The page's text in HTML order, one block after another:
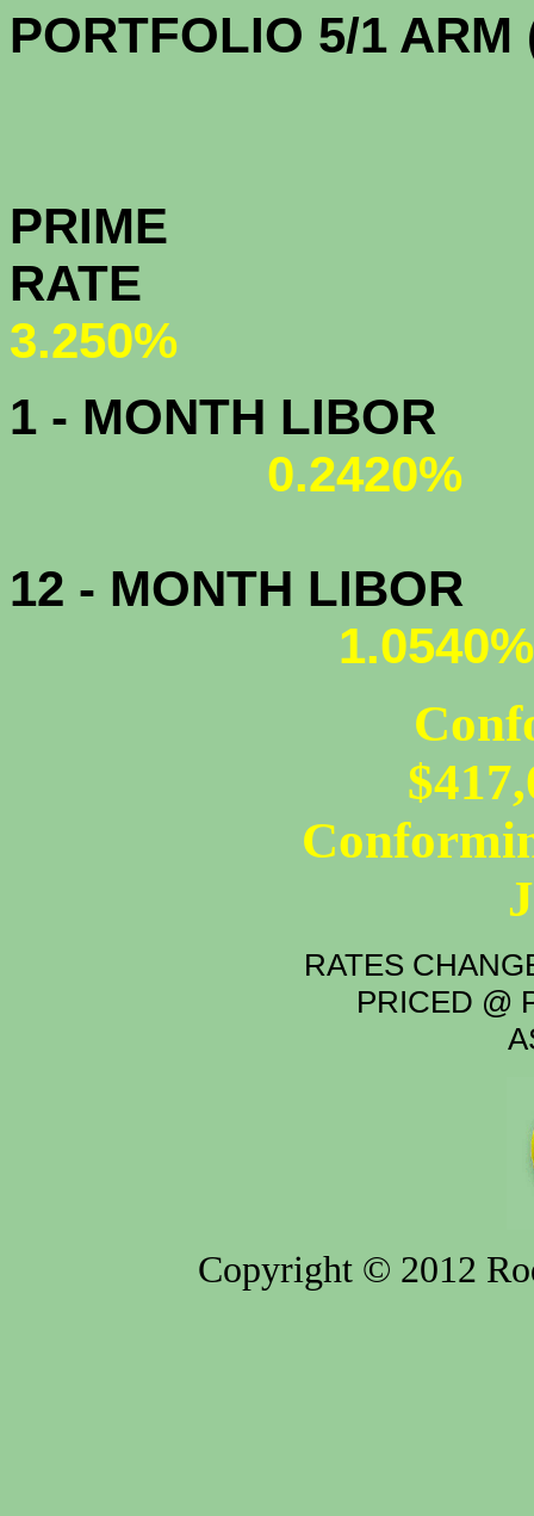
PORTFOLIO 5/1 ARM
PRIME
3.250%
1 - MONTH LIBOR
0.2420%
12 - MONTH LIBOR
1.0540%
RATES
PRICED @
Copyright © 2012